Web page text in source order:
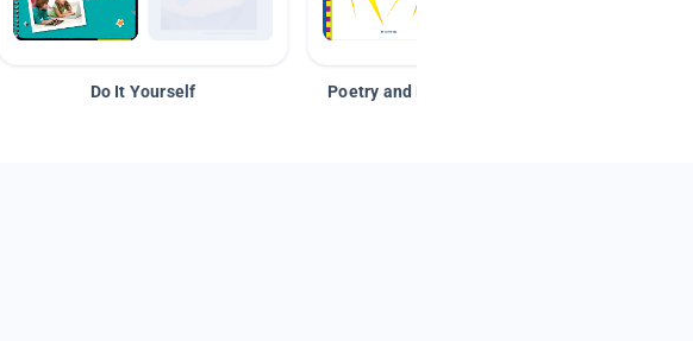
Do It Yourself Poetry and Figurative Language